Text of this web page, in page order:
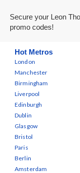
Secure your Leon
promo codes!
Hot Metros
London
Manchester
Birmingham
Liverpool
Edinburgh
Dublin
Glasgow
Bristol
Paris
Berlin
Amsterdam